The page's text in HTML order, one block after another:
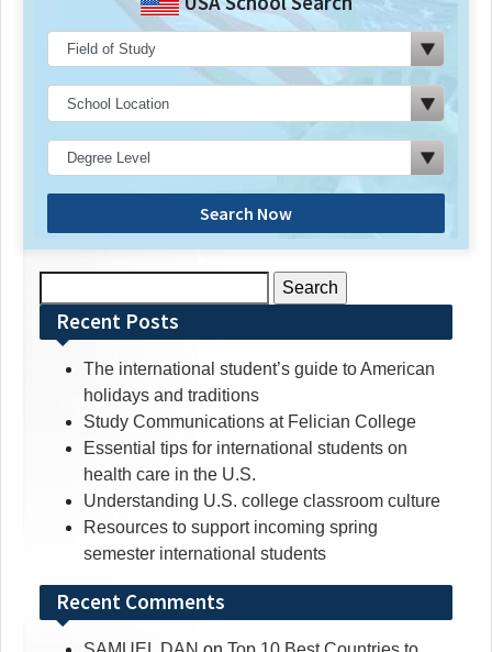
Search Now
for:Recent Posts
The international student’s guide to American
holidays and traditions
Study Communications at Felician College
Essential tips for international students on
health care in the U.S.
Understanding U.S. college classroom culture
Resources to support incoming spring
semester international students
Recent Comments